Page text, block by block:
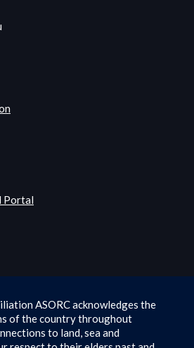
Portal
ASORC acknowledges the
of the country throughout
to land, sea and